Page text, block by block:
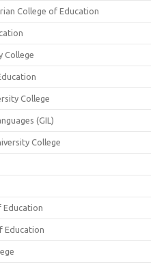
College of Education
College
College
(GIL)
College
Education
Education